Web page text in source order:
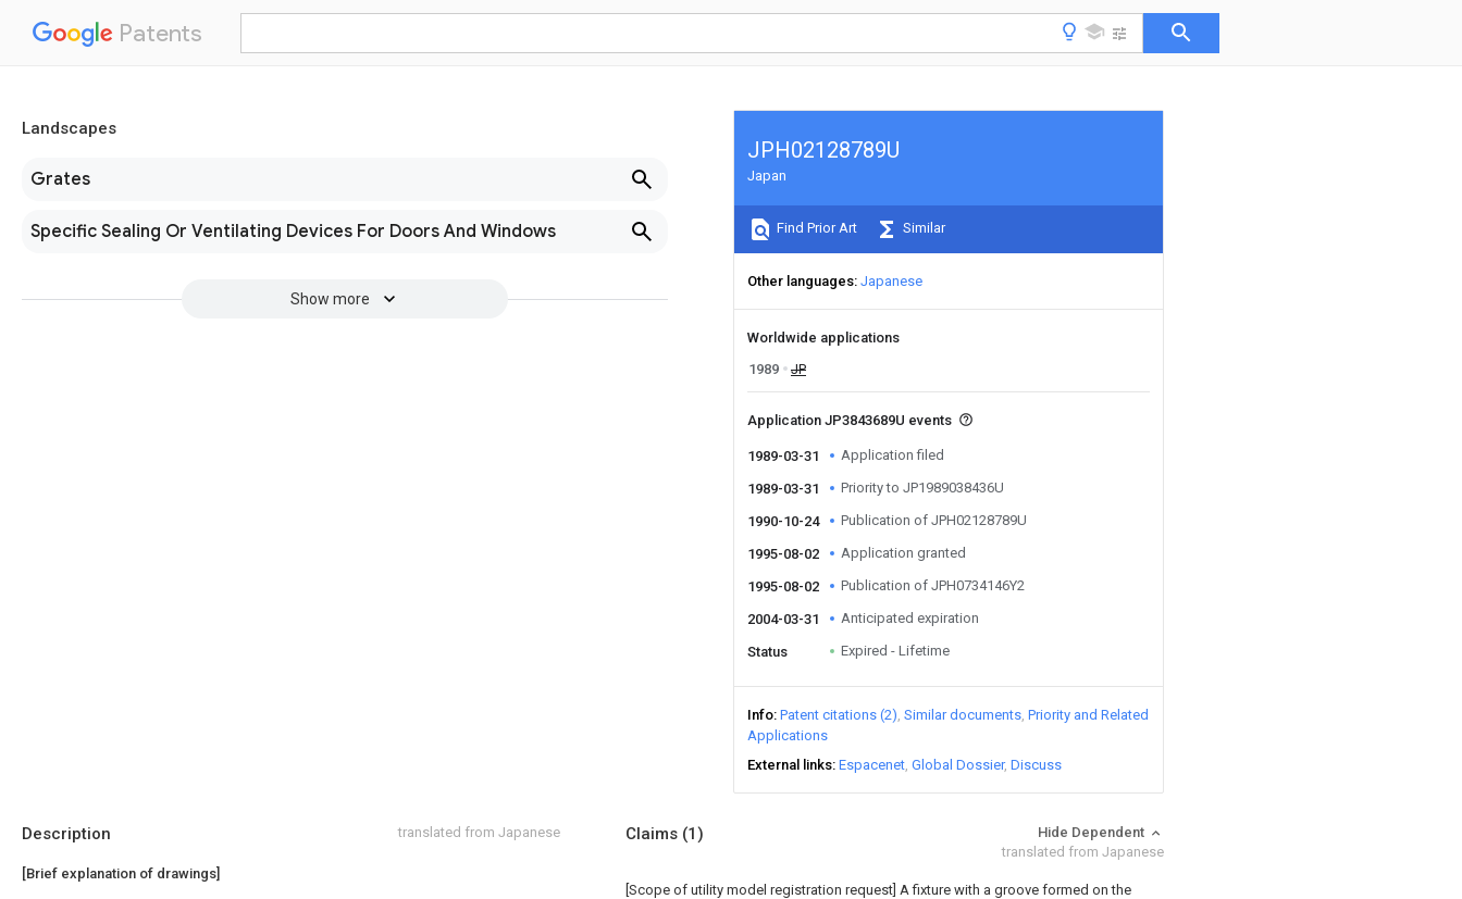
Patents
Landscapes
Grates
Specific Sealing Or Ventilating Devices For Doors And Windows
Show more
JPH02128789U
Japan
Find Prior Art Similar
Other languages Japanese
Worldwide applications
1989
JP
Application JP3843689U events
1989-03-31 Application filed
1989-03-31 Priority to JP1989038436U
1990-10-24 Publication of JPH02128789U
1995-08-02 Application granted
1995-08-02 Publication of JPH0734146Y2
2004-03-31 Anticipated expiration
Status Expired - Lifetime
Info Patent citations (2) Similar documents Priority and Related
Applications
External links Espacenet Global Dossier Discuss
Description translated from Japanese
[Brief explanation of drawings]
Claims (1)
Hide Dependent
translated from Japanese
[Scope of utility model registration request] A fixture with a groove formed on the